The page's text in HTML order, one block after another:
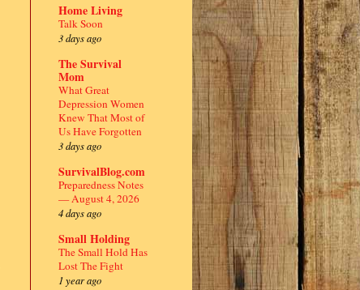
Home Living
Talk Soon
3 days ago
The Survival
Mom
What Great
Depression Women
Knew That Most of
Us Have Forgotten
3 days ago
SurvivalBlog.com
Preparedness Notes
— August 4, 2026
4 days ago
Small Holding
The Small Hold Has
Lost The Fight
1 year ago